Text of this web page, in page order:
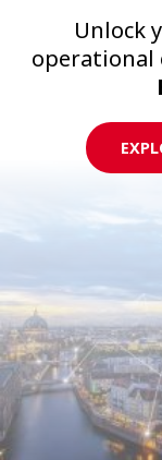
Unlock
operational